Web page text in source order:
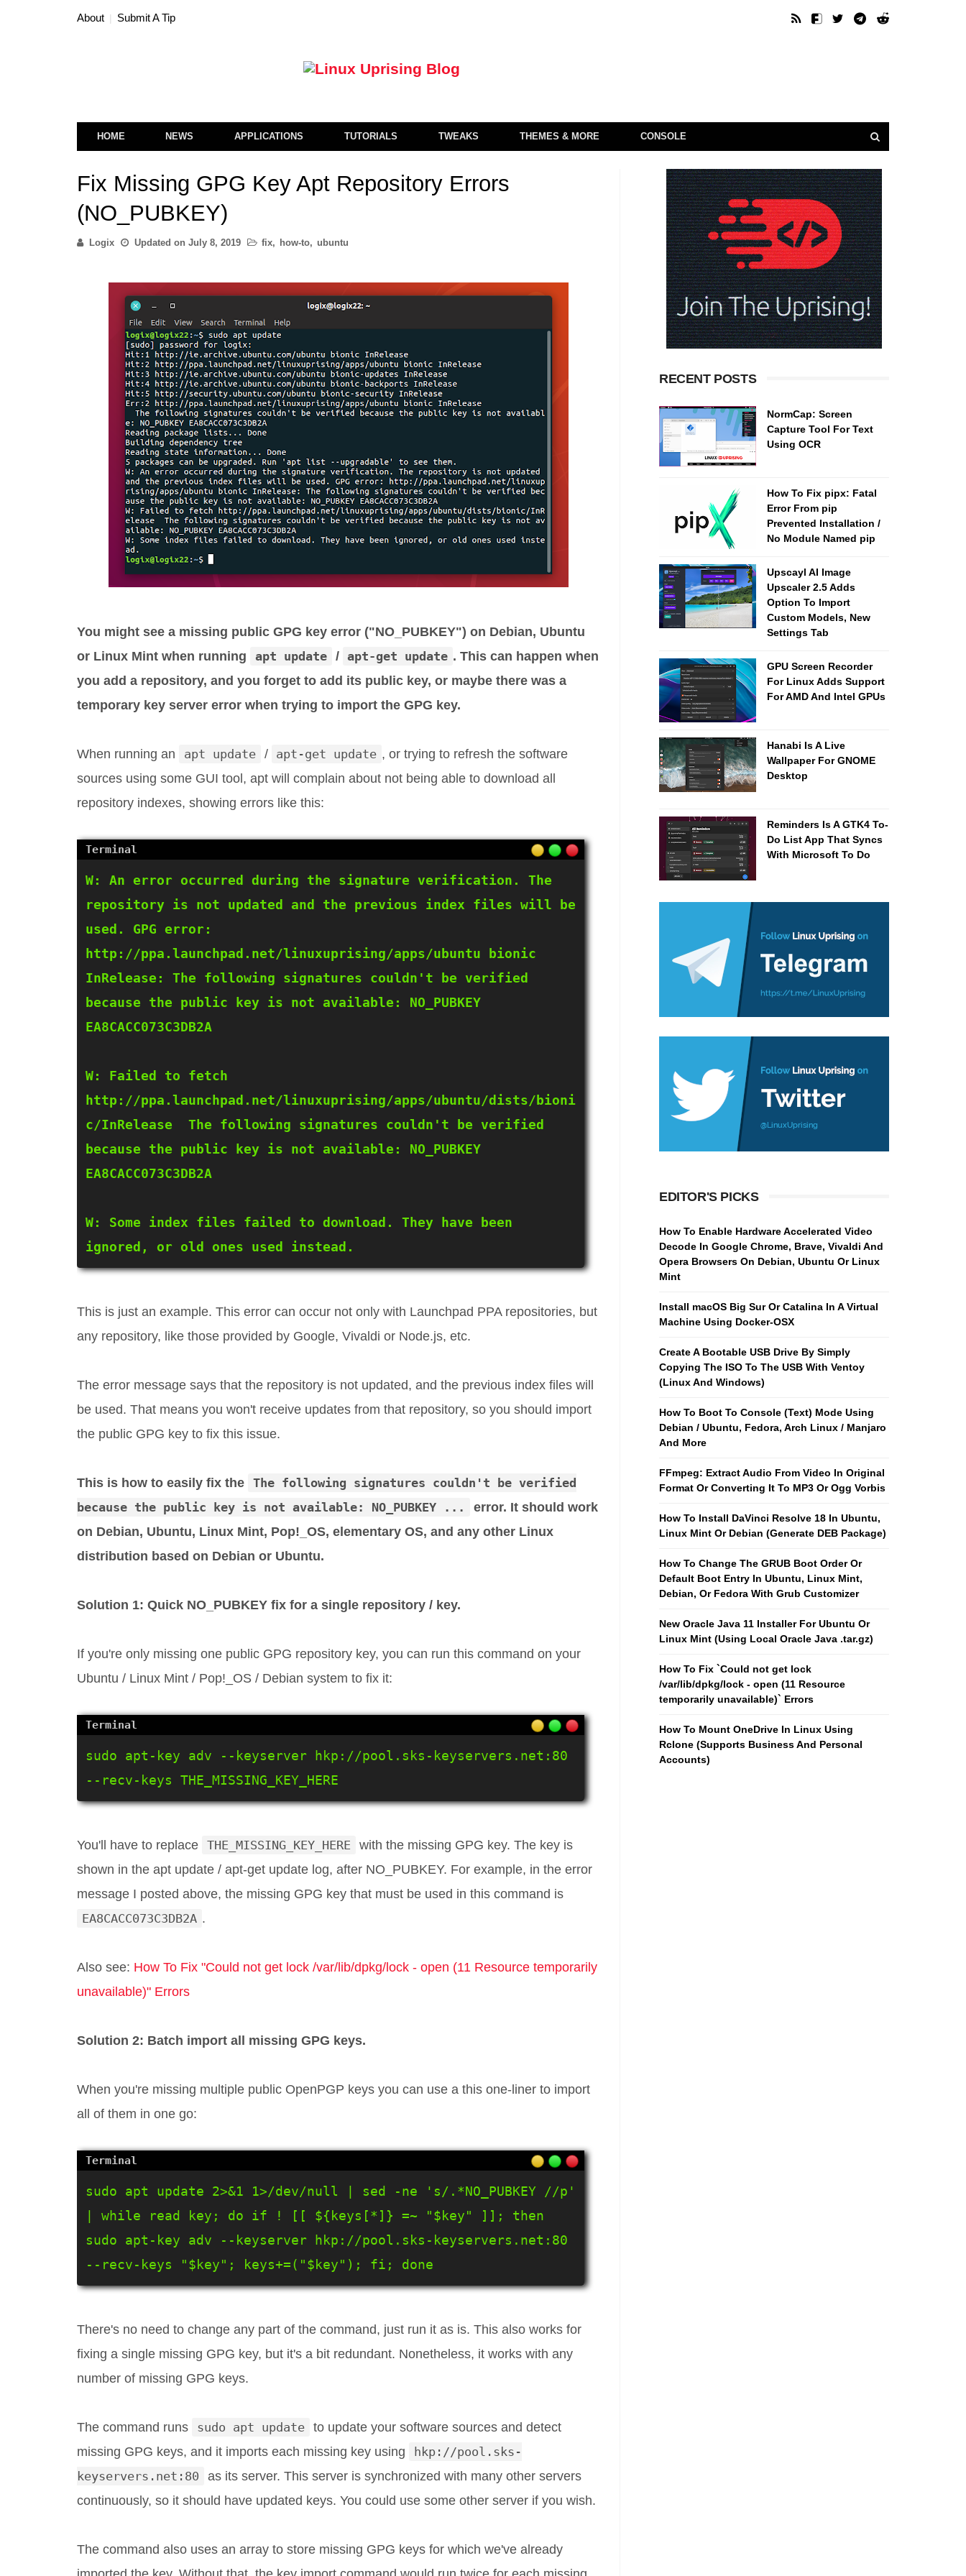
About Submit A Tip
HOME NEWS APPLICATIONS TUTORIALS TWEAKS THEMES & MORE CONSOLE
Fix Missing GPG Key Apt Repository Errors
(NO_PUBKEY)
Logix Updated on July 8, 2019 fix, how-to, ubuntu
You might see a missing public GPG key error ("NO_PUBKEY") on Debian, Ubuntu
or Linux Mint when running
apt update / apt-get update . This can happen when
you add a repository, and you forget to add its public key, or maybe there was a
temporary key server error when trying to import the GPG key.
When running an apt update / apt-get update , or trying to refresh the software
sources using some GUI tool, apt will complain about not being able to download all
repository indexes, showing errors like this:
W: An error occurred during the signature verification. The
repository is not updated and the previous index files will be
used. GPG error:
http://ppa.launchpad.net/linuxuprising/apps/ubuntu bionic
InRelease: The following signatures couldn't be verified
because the public key is not available: NO_PUBKEY
EA8CACC073C3DB2A
W: Failed to fetch
http://ppa.launchpad.net/linuxuprising/apps/ubuntu/dists/bioni
c/InRelease  The following signatures couldn't be verified
because the public key is not available: NO_PUBKEY
EA8CACC073C3DB2A
W: Some index files failed to download. They have been
ignored, or old ones used instead.
This is just an example. This error can occur not only with Launchpad PPA repositories, but
any repository, like those provided by Google, Vivaldi or Node.js, etc.
The error message says that the repository is not updated, and the previous index files will
be used. That means you won't receive updates from that repository, so you should import
the public GPG key to fix this issue.
This is how to easily fix the The following signatures couldn't be verified
because the public key is not available: NO_PUBKEY ...
error. It should work
on Debian, Ubuntu, Linux Mint, Pop!_OS, elementary OS, and any other Linux
distribution based on Debian or Ubuntu.
Solution 1: Quick NO_PUBKEY fix for a single repository / key.
If you're only missing one public GPG repository key, you can run this command on your
Ubuntu / Linux Mint / Pop!_OS / Debian system to fix it:
sudo apt-key adv --keyserver hkp://pool.sks-keyservers.net:80
--recv-keys THE_MISSING_KEY_HERE
You'll have to replace THE_MISSING_KEY_HERE
with the missing GPG key. The key is
shown in the apt update / apt-get update log, after NO_PUBKEY. For example, in the error
message I posted above, the missing GPG key that must be used in this command is
EA8CACC073C3DB2A .
Also see: How To Fix "Could not get lock /var/lib/dpkg/lock - open (11 Resource temporarily
unavailable)" Errors
Solution 2: Batch import all missing GPG keys.
When you're missing multiple public OpenPGP keys you can use a this one-liner to import
all of them in one go:
sudo apt update 2>&1 1>/dev/null | sed -ne 's/.*NO_PUBKEY //p'
| while read key; do if ! [[ ${keys[*]} =~ "$key" ]]; then
sudo apt-key adv --keyserver hkp://pool.sks-keyservers.net:80
--recv-keys "$key"; keys+=("$key"); fi; done
There's no need to change any part of the command, just run it as is. This also works for
fixing a single missing GPG key, but it's a bit redundant. Nonetheless, it works with any
number of missing GPG keys.
The command runs sudo apt update
to update your software sources and detect
missing GPG keys, and it imports each missing key using
hkp://pool.sks-
keyservers.net:80
as its server. This server is synchronized with many other servers
continuously, so it should have updated keys. You could use some other server if you wish.
The command also uses an array to store missing GPG keys for which we've already
RECENT POSTS
NormCap: Screen
Capture Tool For Text
Using OCR
How To Fix pipx: Fatal
Error From pip
Prevented Installation /
No Module Named pip
Upscayl AI Image
Upscaler 2.5 Adds
Option To Import
Custom Models, New
Settings Tab
GPU Screen Recorder
For Linux Adds Support
For AMD And Intel GPUs
Hanabi Is A Live
Wallpaper For GNOME
Desktop
Reminders Is A GTK4 To-
Do List App That Syncs
With Microsoft To Do
EDITOR'S PICKS
How To Enable Hardware Accelerated Video
Decode In Google Chrome, Brave, Vivaldi And
Opera Browsers On Debian, Ubuntu Or Linux
Mint
Install macOS Big Sur Or Catalina In A Virtual
Machine Using Docker-OSX
Create A Bootable USB Drive By Simply
Copying The ISO To The USB With Ventoy
(Linux And Windows)
How To Boot To Console (Text) Mode Using
Debian / Ubuntu, Fedora, Arch Linux / Manjaro
And More
FFmpeg: Extract Audio From Video In Original
Format Or Converting It To MP3 Or Ogg Vorbis
How To Install DaVinci Resolve 18 In Ubuntu,
Linux Mint Or Debian (Generate DEB Package)
How To Change The GRUB Boot Order Or
Default Boot Entry In Ubuntu, Linux Mint,
Debian, Or Fedora With Grub Customizer
New Oracle Java 11 Installer For Ubuntu Or
Linux Mint (Using Local Oracle Java .tar.gz)
How To Fix `Could not get lock
/var/lib/dpkg/lock - open (11 Resource
temporarily unavailable)` Errors
How To Mount OneDrive In Linux Using
Rclone (Supports Business And Personal
Accounts)